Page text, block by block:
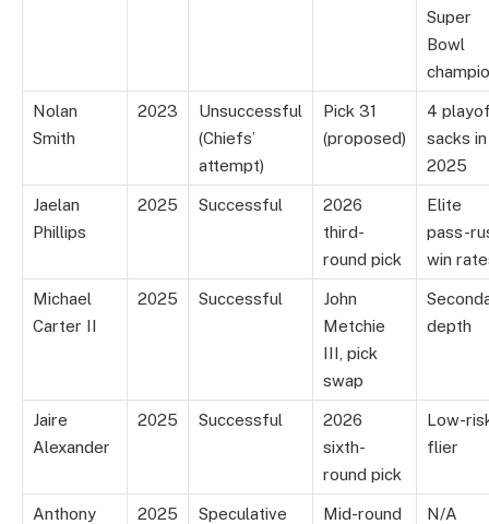
Super
Bowl
Nolan
Smith
2023
Unsuccessful
(Chiefs’
attempt)
Pick 31
(proposed)
4
sacks in
2025
Jaelan
Phillips
2025 Successful
2026
third-
round pick
Elite
pass-
win
Michael
Carter II
2025 Successful
John
Metchie
III, pick
swap
depth
Jaire
Alexander
2025 Successful
2026
sixth-
round pick
Low-
flier
Anthony
2025
Speculative
Mid-round
N/A